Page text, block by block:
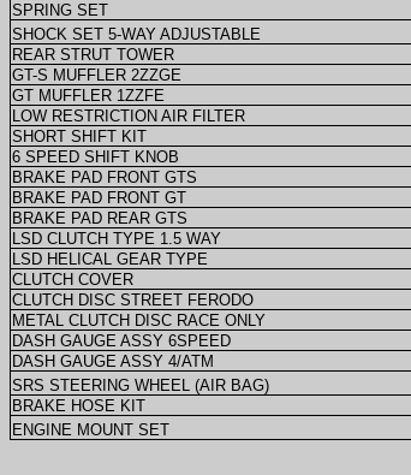
SPRING SET
SHOCK SET 5-WAY ADJUSTABLE
REAR STRUT TOWER
GT-S MUFFLER 2ZZGE
GT MUFFLER 1ZZFE
LOW RESTRICTION AIR FILTER
SHORT SHIFT KIT
6 SPEED SHIFT KNOB
BRAKE PAD FRONT GTS
BRAKE PAD FRONT GT
BRAKE PAD REAR GTS
LSD CLUTCH TYPE 1.5 WAY
LSD HELICAL GEAR TYPE
CLUTCH COVER
CLUTCH DISC STREET FERODO
METAL CLUTCH DISC RACE ONLY
DASH GAUGE ASSY 6SPEED
DASH GAUGE ASSY 4/ATM
SRS STEERING WHEEL (AIR BAG)
BRAKE HOSE KIT
ENGINE MOUNT SET